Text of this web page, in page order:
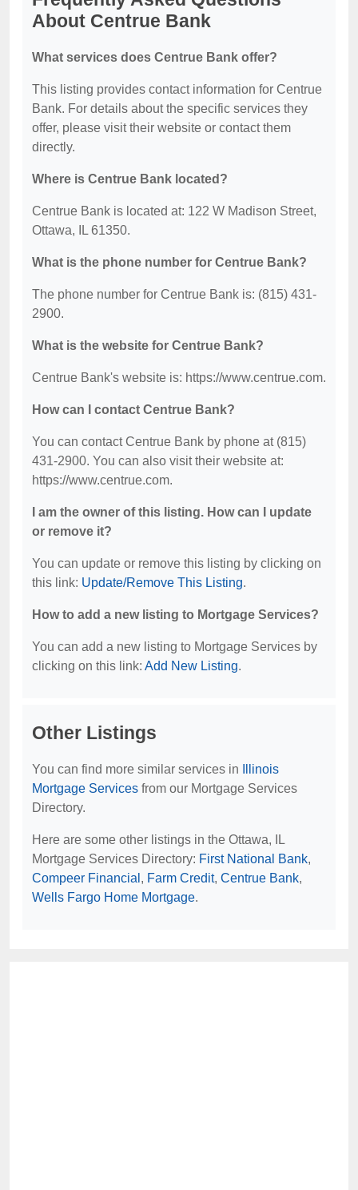
About Centrue Bank
What services does Centrue Bank offer?
This listing provides contact information for Centrue
Bank. For details about the specific services they
offer, please visit their website or contact them
directly.
Where is Centrue Bank located?
Centrue Bank is located at: 122 W Madison Street,
Ottawa, IL 61350.
What is the phone number for Centrue Bank?
The phone number for Centrue Bank is: (815) 431-
2900.
What is the website for Centrue Bank?
Centrue Bank's website is: https://www.centrue.com.
How can I contact Centrue Bank?
You can contact Centrue Bank by phone at (815)
431-2900. You can also visit their website at:
https://www.centrue.com.
I am the owner of this listing. How can I update
or remove it?
You can update or remove this listing by clicking on
this link: Update/Remove This Listing.
How to add a new listing to Mortgage Services?
You can add a new listing to Mortgage Services by
clicking on this link: Add New Listing.
Other Listings
You can find more similar services in
Illinois
Mortgage Services from our Mortgage Services
Directory.
Here are some other listings in the Ottawa, IL
Mortgage Services Directory: First National Bank,
Compeer Financial , Farm Credit, Centrue Bank,
Wells Fargo Home Mortgage.